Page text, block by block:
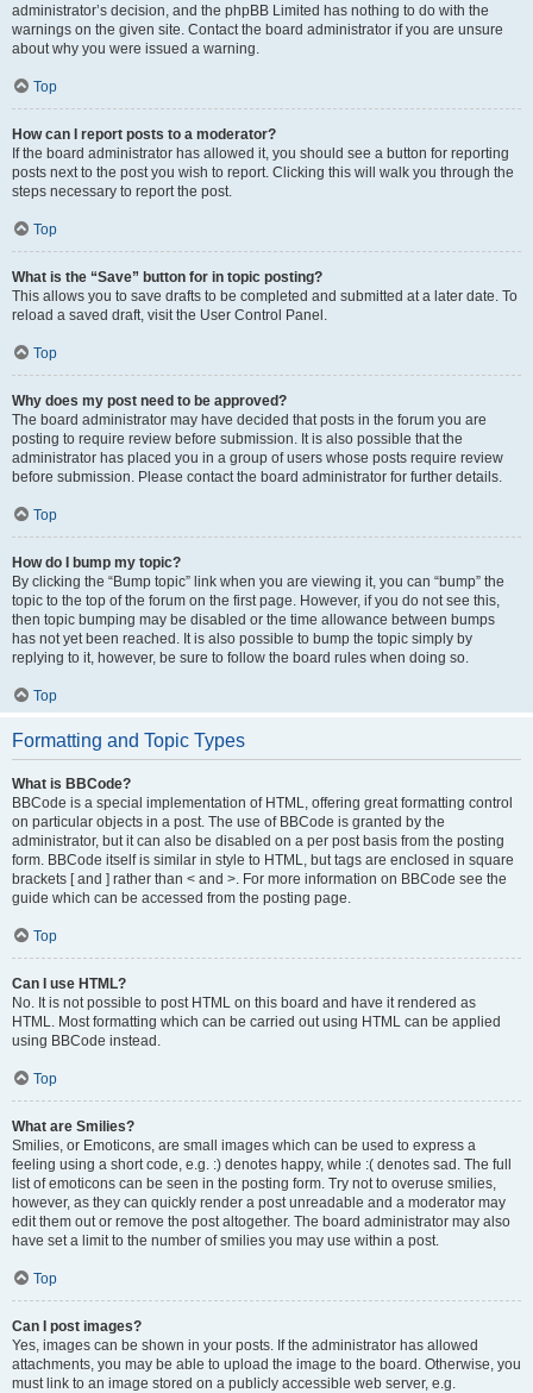
administrator’s decision, and the phpBB Limited has nothing to do with the
warnings on the given site. Contact the board administrator if you are unsure
about why you were issued a warning.
Top
How can I report posts to a moderator?
If the board administrator has allowed it, you should see a button for reporting
posts next to the post you wish to report. Clicking this will walk you through the
steps necessary to report the post.
Top
What is the “Save” button for in topic posting?
This allows you to save drafts to be completed and submitted at a later date. To
reload a saved draft, visit the User Control Panel.
Top
Why does my post need to be approved?
The board administrator may have decided that posts in the forum you are
posting to require review before submission. It is also possible that the
administrator has placed you in a group of users whose posts require review
before submission. Please contact the board administrator for further details.
Top
How do I bump my topic?
By clicking the “Bump topic” link when you are viewing it, you can “bump” the
topic to the top of the forum on the first page. However, if you do not see this,
then topic bumping may be disabled or the time allowance between bumps
has not yet been reached. It is also possible to bump the topic simply by
replying to it, however, be sure to follow the board rules when doing so.
Top
Formatting and Topic Types
What is BBCode?
BBCode is a special implementation of HTML, offering great formatting control
on particular objects in a post. The use of BBCode is granted by the
administrator, but it can also be disabled on a per post basis from the posting
form. BBCode itself is similar in style to HTML, but tags are enclosed in square
brackets [ and ] rather than < and >. For more information on BBCode see the
guide which can be accessed from the posting page.
Top
Can I use HTML?
No. It is not possible to post HTML on this board and have it rendered as
HTML. Most formatting which can be carried out using HTML can be applied
using BBCode instead.
Top
What are Smilies?
Smilies, or Emoticons, are small images which can be used to express a
feeling using a short code, e.g. :) denotes happy, while :( denotes sad. The full
list of emoticons can be seen in the posting form. Try not to overuse smilies,
however, as they can quickly render a post unreadable and a moderator may
edit them out or remove the post altogether. The board administrator may also
have set a limit to the number of smilies you may use within a post.
Top
Can I post images?
Yes, images can be shown in your posts. If the administrator has allowed
attachments, you may be able to upload the image to the board. Otherwise, you
must link to an image stored on a publicly accessible web server, e.g.